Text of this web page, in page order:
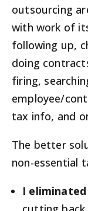
outsourcing
with work of
following up,
doing
firing,
employee/
tax info, and
The better
non-essential
I